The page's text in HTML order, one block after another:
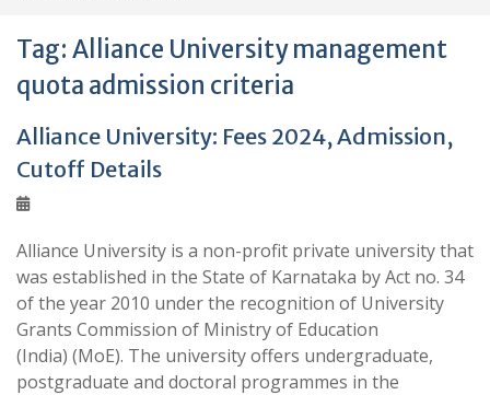
Tag: Alliance University management
quota admission criteria
Alliance University: Fees 2024, Admission,
Cutoff Details
Alliance University is a non-profit private university that
was established in the State of Karnataka by Act no. 34
of the year 2010 under the recognition of University
Grants Commission of Ministry of Education
(India) (MoE). The university offers undergraduate,
postgraduate and doctoral programmes in the